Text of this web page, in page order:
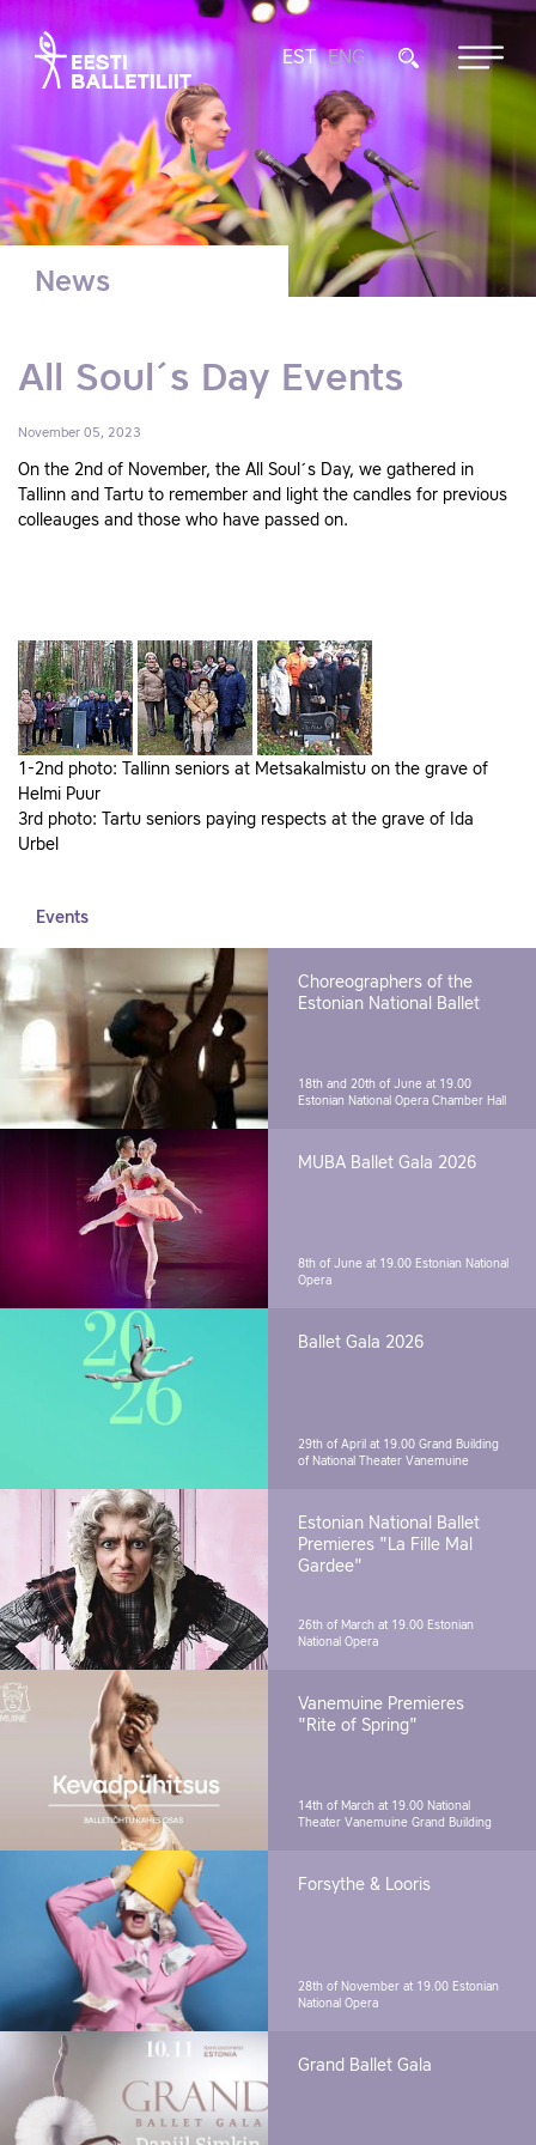
EST ENG
News
All Soul´s Day Events
November 05, 2023
On the 2nd of November, the All Soul´s Day, we gathered in
Tallinn and Tartu to remember and light the candles for previous
colleauges and those who have passed on.
1-2nd photo: Tallinn seniors at Metsakalmistu on the grave of
Helmi Puur
3rd photo: Tartu seniors paying respects at the grave of Ida
Urbel
Events
Choreographers of the
Estonian National Ballet
18th and 20th of June at 19.00
Estonian National Opera Chamber Hall
MUBA Ballet Gala 2026
8th of June at 19.00 Estonian National
Opera
Ballet Gala 2026
29th of April at 19.00 Grand Building
of National Theater Vanemuine
Estonian National Ballet
Premieres "La Fille Mal
Gardee"
26th of March at 19.00 Estonian
National Opera
Vanemuine Premieres
"Rite of Spring"
14th of March at 19.00 National
Theater Vanemuine Grand Building
Forsythe & Looris
28th of November at 19.00 Estonian
National Opera
Grand Ballet Gala